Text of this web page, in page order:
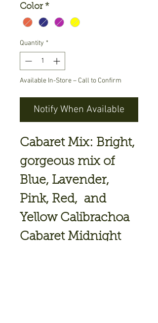
Color *
Quantity *
Available In-Store – Call to Confirm
Notify When Available
Cabaret Mix: Bright,
gorgeous mix of
Blue, Lavender,
Pink, Red, and
Yellow Calibrachoa
Cabaret Midnight